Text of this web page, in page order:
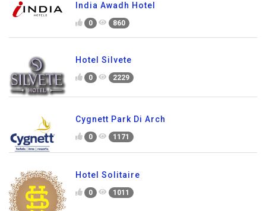
India Awadh Hotel
0 860
Hotel Silvete
0 2229
Cygnett Park Di Arch
0 1171
Hotel Solitaire
0 1011